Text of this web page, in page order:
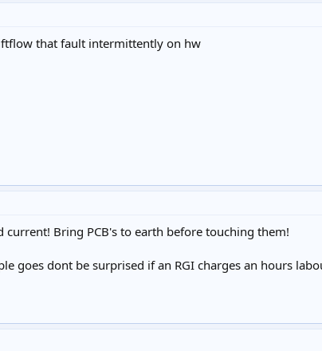
that fault intermittently on hw
current! Bring PCB's to earth before touching them!
goes dont be surprised if an RGI charges an hours